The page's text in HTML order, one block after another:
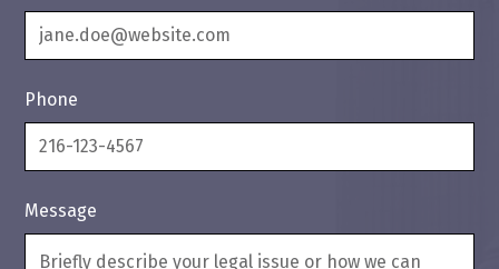
Phone
Message